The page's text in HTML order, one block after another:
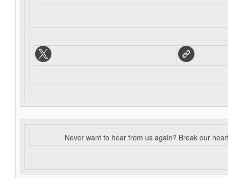
Never want to hear from us again? Break our